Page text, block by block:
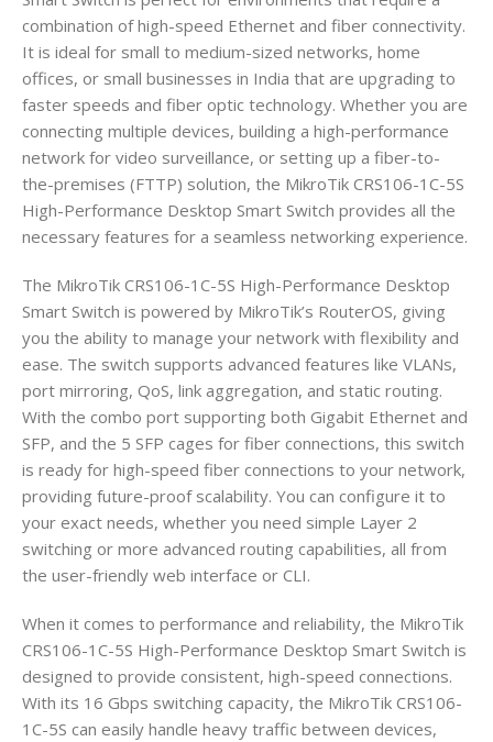
combination of high-speed Ethernet and fiber connectivity.
It is ideal for small to medium-sized networks, home
offices, or small businesses in India that are upgrading to
faster speeds and fiber optic technology. Whether you are
connecting multiple devices, building a high-performance
network for video surveillance, or setting up a fiber-to-
the-premises (FTTP) solution, the MikroTik CRS106-1C-5S
High-Performance Desktop Smart Switch provides all the
necessary features for a seamless networking experience.
The MikroTik CRS106-1C-5S High-Performance Desktop
Smart Switch is powered by MikroTik’s RouterOS, giving
you the ability to manage your network with flexibility and
ease. The switch supports advanced features like VLANs,
port mirroring, QoS, link aggregation, and static routing.
With the combo port supporting both Gigabit Ethernet and
SFP, and the 5 SFP cages for fiber connections, this switch
is ready for high-speed fiber connections to your network,
providing future-proof scalability. You can configure it to
your exact needs, whether you need simple Layer 2
switching or more advanced routing capabilities, all from
the user-friendly web interface or CLI.
When it comes to performance and reliability, the MikroTik
CRS106-1C-5S High-Performance Desktop Smart Switch is
designed to provide consistent, high-speed connections.
With its 16 Gbps switching capacity, the MikroTik CRS106-
1C-5S can easily handle heavy traffic between devices,